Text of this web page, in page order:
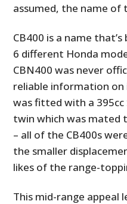
assumed, the name of
CB400 is a name
6 different Honda
CBN400 was never
reliable information on
was fitted with a 395cc
twin which was mated
– all of the CB400s
the smaller
likes of the range-
This mid-range appeal